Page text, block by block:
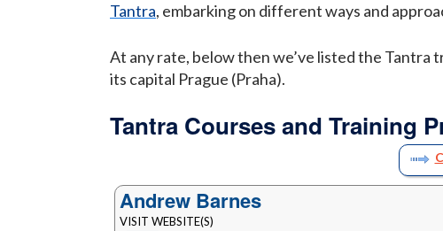
Tantra, embarking on different ways and
At any rate, below then we’ve listed the Tantra
its capital Prague (Praha).
Tantra Courses and Training
Andrew Barnes
VISIT WEBSITE(S)